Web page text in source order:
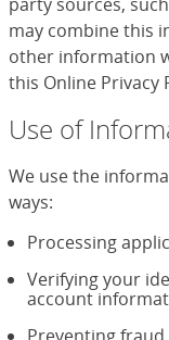
may combine this
other information
this Online Privacy
Use of
We use the
ways:
Processing
Verifying your
account